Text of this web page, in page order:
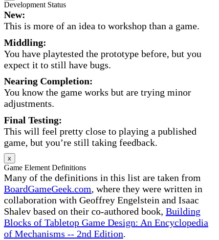
Development Status
New:
This is more of an idea to workshop than a game.
Middling:
You have playtested the prototype before, but you
expect it to still have bugs.
Nearing Completion:
You know the game works but are trying minor
adjustments.
Final Testing:
This will feel pretty close to playing a published
game, but you’re still taking feedback.
x
Game Element Definitions
Many of the definitions in this list are taken from
BoardGameGeek.com, where they were written in
collaboration with Geoffrey Engelstein and Isaac
Shalev based on their co-authored book, Building
Blocks of Tabletop Game Design: An Encyclopedia
of Mechanisms -- 2nd Edition.